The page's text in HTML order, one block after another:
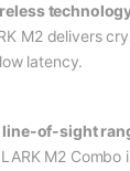
M2 delivers
latency.
of-sight
M2 Combo